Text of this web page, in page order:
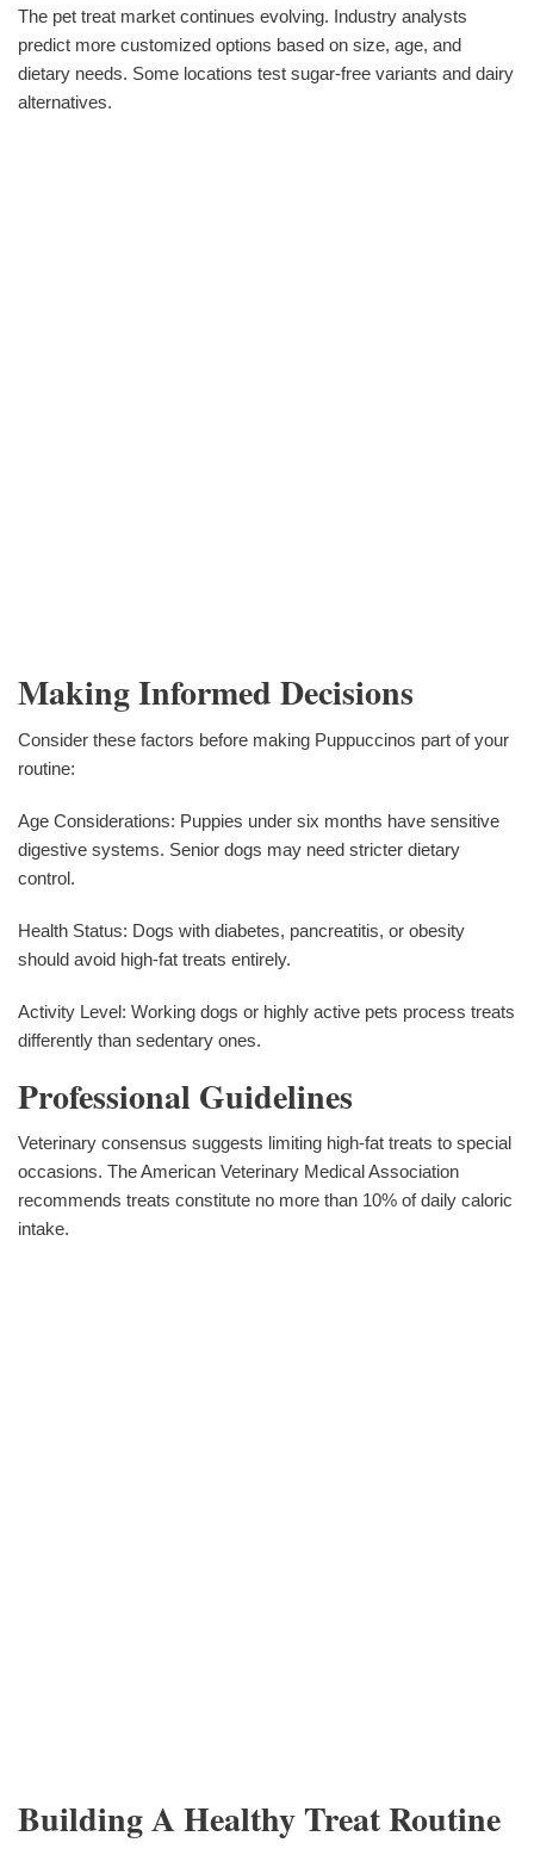
The pet treat market continues evolving. Industry analysts
predict more customized options based on size, age, and
dietary needs. Some locations test sugar-free variants and dairy
alternatives.
Making Informed Decisions
Consider these factors before making Puppuccinos part of your
routine:
Age Considerations: Puppies under six months have sensitive
digestive systems. Senior dogs may need stricter dietary
control.
Health Status: Dogs with diabetes, pancreatitis, or obesity
should avoid high-fat treats entirely.
Activity Level: Working dogs or highly active pets process treats
differently than sedentary ones.
Professional Guidelines
Veterinary consensus suggests limiting high-fat treats to special
occasions. The American Veterinary Medical Association
recommends treats constitute no more than 10% of daily caloric
intake.
Building A Healthy Treat Routine